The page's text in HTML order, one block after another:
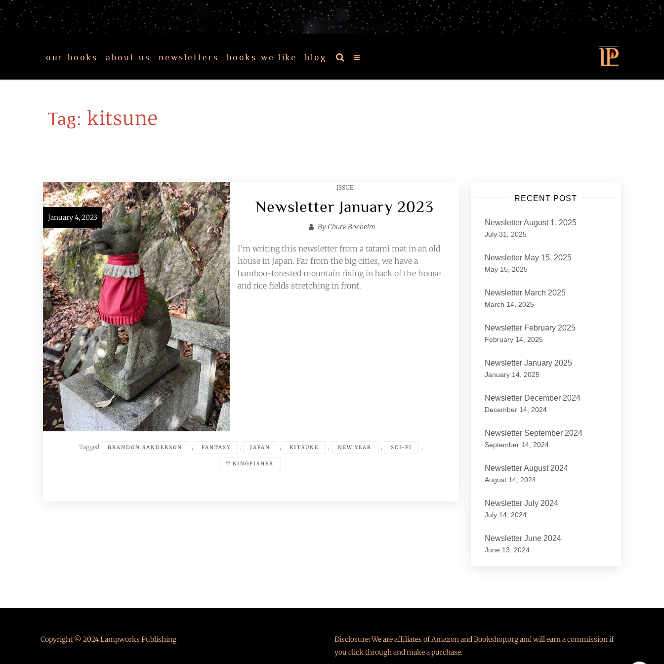
our books about us newsletters books we like blog
Tag: kitsune
January 4, 2023
ISSUE
Newsletter January 2023
By Chuck Boeheim
I’m writing this newsletter from a tatami mat in an old
house in Japan. Far from the big cities, we have a
bamboo-forested mountain rising in back of the house
and rice fields stretching in front.
Tagged BRANDON SANDERSON , FANTASY , JAPAN , KITSUNE , NEW YEAR , SCI-FI ,
T KINGFISHER
RECENT POST
Newsletter August 1, 2025
July 31, 2025
Newsletter May 15, 2025
May 15, 2025
Newsletter March 2025
March 14, 2025
Newsletter February 2025
February 14, 2025
Newsletter January 2025
January 14, 2025
Newsletter December 2024
December 14, 2024
Newsletter September 2024
September 14, 2024
Newsletter August 2024
August 14, 2024
Newsletter July 2024
July 14, 2024
Newsletter June 2024
June 13, 2024
Copyright © 2024 Lampworks Publishing
Disclosure: We are affiliates of Amazon and Bookshop.org and will earn a commission if
you click through and make a purchase.